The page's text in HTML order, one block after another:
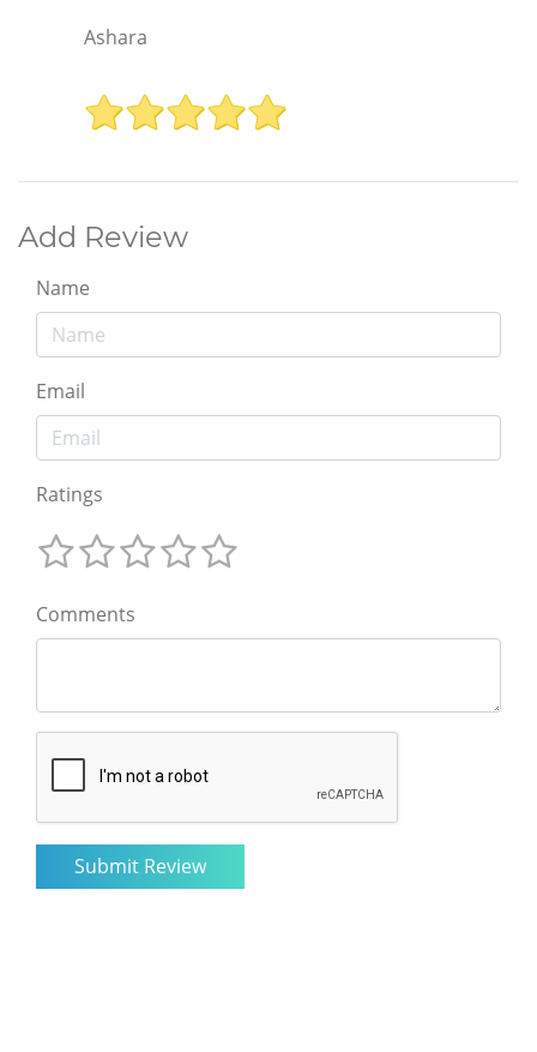
Ashara
Add Review
Name
Email
Ratings
Comments